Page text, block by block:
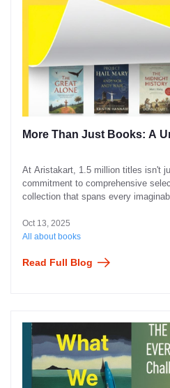
More Than Just Books: A
At Aristakart, 1.5 million titles isn't
commitment to comprehensive
collection that spans every
Oct 13, 2025
All about books
Read Full Blog